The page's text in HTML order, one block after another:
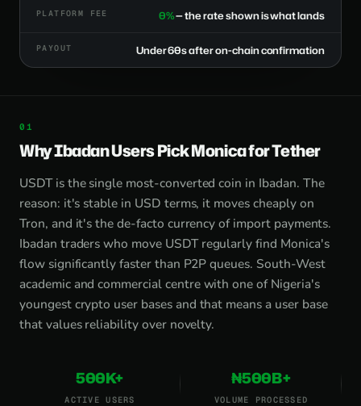
PLATFORM FEE 0%— the rate shown is what lands
PAYOUT Under 60s after on-chain confirmation
Why Ibadan Users Pick Monica for Tether
USDT is the single most-converted coin in Ibadan. The
reason: it's stable in USD terms, it moves cheaply on
Tron, and it's the de-facto currency of import payments.
Ibadan traders who move USDT regularly find Monica's
flow significantly faster than P2P queues. South-West
academic and commercial centre with one of Nigeria's
youngest crypto user bases and that means a user base
that values reliability over novelty.
500K+
ACTIVE USERS
₦500B+
VOLUME PROCESSED